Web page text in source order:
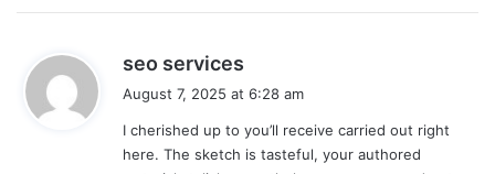
seo services
s
:
August 7, 2025 at 6:28 am
I cherished up to you’ll receive carried out right
here. The sketch is tasteful, your authored